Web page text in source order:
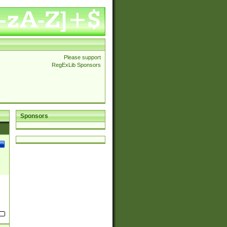
Please support
RegExLib Sponsors
Sponsors